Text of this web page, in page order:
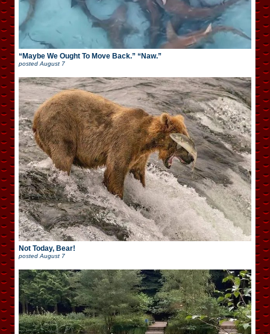
“Maybe We Ought To Move Back.” “Naw.”
postedAugust 7
Not Today, Bear!
posted August 7